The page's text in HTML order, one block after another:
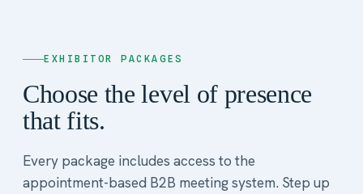
EXHIBITOR PACKAGES
Choose the level of presence
that fits.
Every package includes access to the
appointment-based B2B meeting system. Step up